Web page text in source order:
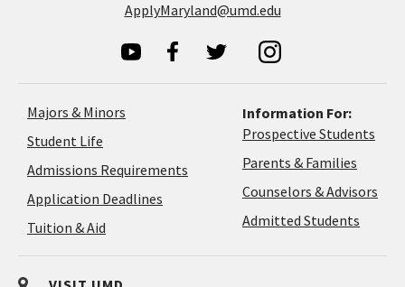
ApplyMaryland@umd.edu
Majors & Minors
Student Life
Admissions Requirements
Application Deadlines
Tuition & Aid
Information For:
Prospective Students
Parents & Families
Counselors & Advisors
Admitted Students